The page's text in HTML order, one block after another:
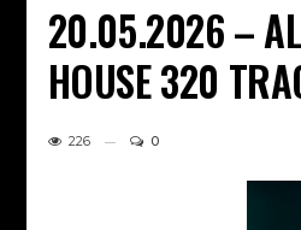
20.05.2026 –
HOUSE 320
226 0